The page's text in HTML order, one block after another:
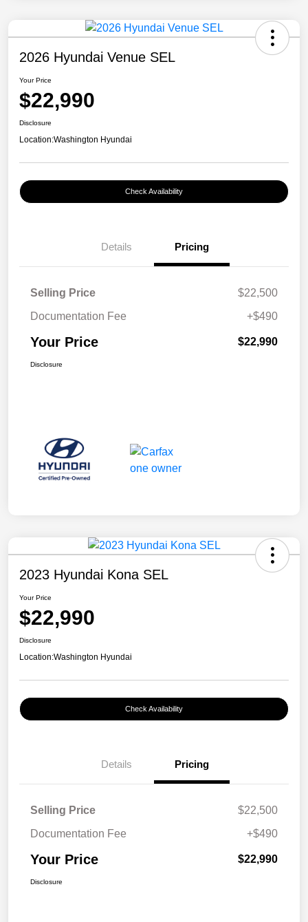
2026 Hyundai Venue SEL
Your Price
$22,990
Disclosure
Location:Washington Hyundai
Check Availability
Details Pricing
Selling Price
$22,500
Documentation Fee
+$490
Your Price $22,990
Disclosure
2023 Hyundai Kona SEL
Your Price
$22,990
Disclosure
Location:Washington Hyundai
Check Availability
Details Pricing
Selling Price
$22,500
Documentation Fee
+$490
Your Price $22,990
Disclosure